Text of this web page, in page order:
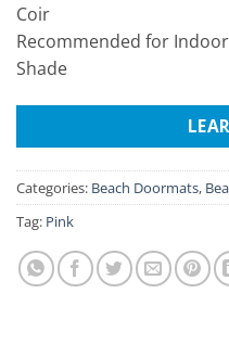
Coir
Recommended for
Shade
Categories: Beach Doormats,
Tag: Pink